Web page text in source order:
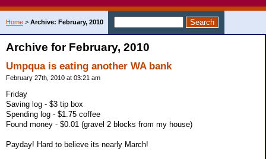
Home > Archive: February, 2010
Archive for February, 2010
Umpqua is eating another WA bank
February 27th, 2010 at 03:21 am
Friday
Saving log - $3 tip box
Spending log - $1.75 coffee
Found money - $0.01 (gravel 2 blocks from my house)
Payday! Hard to believe its nearly March!